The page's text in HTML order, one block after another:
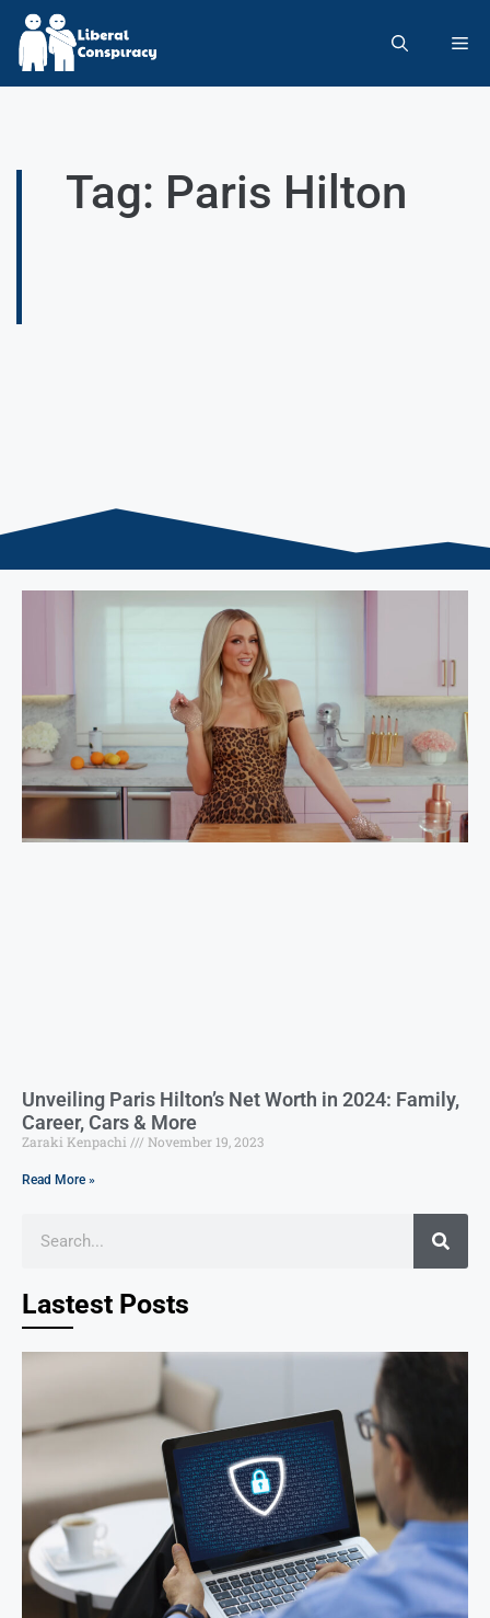
Tag: Paris Hilton
Unveiling Paris Hilton’s Net Worth in 2024: Family,
Career, Cars & More
Zaraki Kenpachi November 19, 2023
Read More »
Lastest Posts